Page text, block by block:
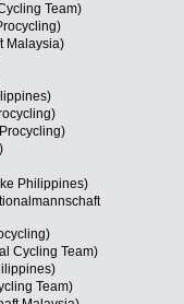
Team)
Malaysia)
Philippines)
Cycling Team)
Team)